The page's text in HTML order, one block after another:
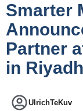
Smarter
Partner
in
UlrichTeKuv